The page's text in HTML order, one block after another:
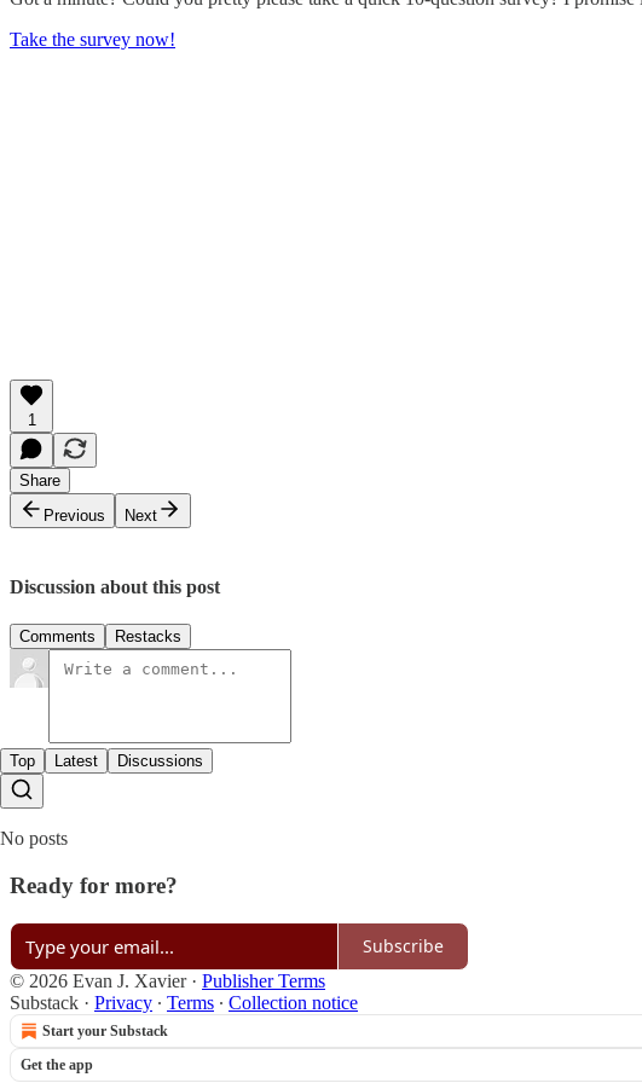
Take the survey now!
1
Share
Previous
Next
Discussion about this post
Comments Restacks
Top Latest Discussions
No posts
Ready for more?
Subscribe
© 2026 Evan J. Xavier· Publisher Terms
Substack · Privacy ∙ Terms ∙ Collection notice
Start your Substack
Get the app